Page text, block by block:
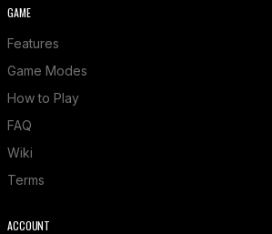
GAME
Features
Game Modes
How to Play
FAQ
Wiki
Terms
ACCOUNT